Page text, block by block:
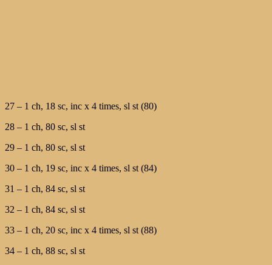
27 – 1 ch, 18 sc, inc х 4 times, sl st (80)
28 – 1 ch, 80 sc, sl st
29 – 1 ch, 80 sc, sl st
30 – 1 ch, 19 sc, inc х 4 times, sl st (84)
31 – 1 ch, 84 sc, sl st
32 – 1 ch, 84 sc, sl st
33 – 1 ch, 20 sc, inc х 4 times, sl st (88)
34 – 1 ch, 88 sc, sl st